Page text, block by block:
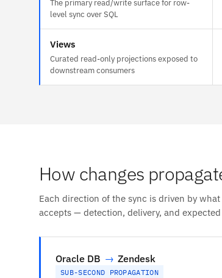
The primary read/write surface for row-
level sync over SQL
Views
Curated read-only projections exposed to
downstream consumers
How changes
Each direction of the sync is driven by
accepts — detection, delivery, and
Oracle DB → Zendesk
SUB-SECOND PROPAGATION